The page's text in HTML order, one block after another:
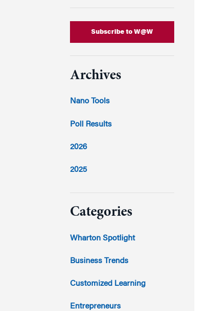
Subscribe to W@W
Archives
Nano Tools
Poll Results
2026
2025
2023
2022
2021
2020
Categories
Wharton Spotlight
Business Trends
Customized Learning
Entrepreneurs